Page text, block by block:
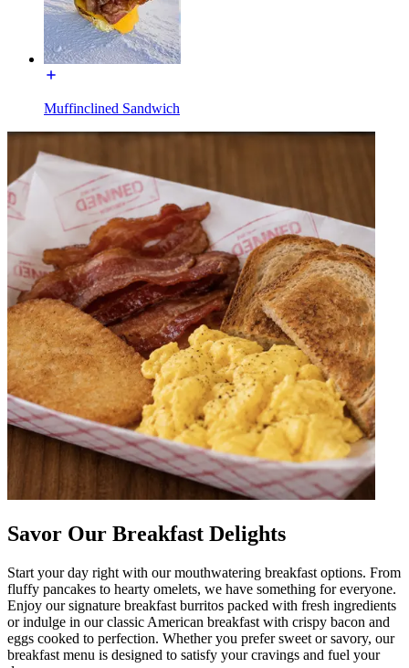
Muffinclined Sandwich
Savor Our Breakfast Delights
Start your day right with our mouthwatering breakfast options. From
fluffy pancakes to hearty omelets, we have something for everyone.
Enjoy our signature breakfast burritos packed with fresh ingredients
or indulge in our classic American breakfast with crispy bacon and
eggs cooked to perfection. Whether you prefer sweet or savory, our
breakfast menu is designed to satisfy your cravings and fuel your